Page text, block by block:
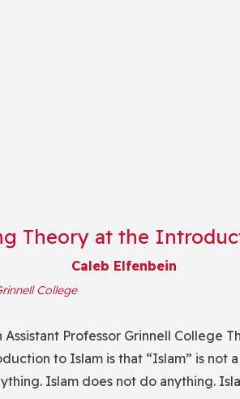
Theory at the
Caleb Elfenbein
College
Assistant Professor Grinnell College
to Islam is that “Islam” is not
Islam does not do anything.